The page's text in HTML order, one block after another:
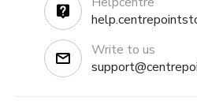
Write to us